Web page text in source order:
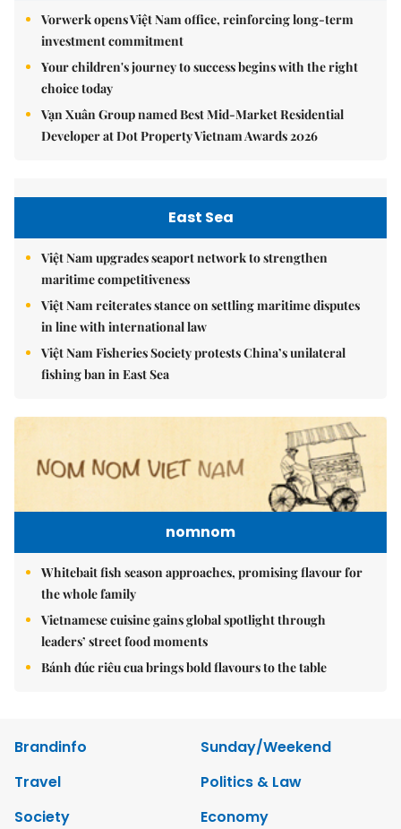
Vorwerk opens Việt Nam office, reinforcing long-term
investment commitment
Your children's journey to success begins with the right
choice today
Vạn Xuân Group named Best Mid-Market Residential
Developer at Dot Property Vietnam Awards 2026
East Sea
Việt Nam upgrades seaport network to strengthen
maritime competitiveness
Việt Nam reiterates stance on settling maritime disputes
in line with international law
Việt Nam Fisheries Society protests China’s unilateral
fishing ban in East Sea
nomnom
Whitebait fish season approaches, promising flavour for
the whole family
Vietnamese cuisine gains global spotlight through
leaders’ street food moments
Bánh đúc riêu cua brings bold flavours to the table
Brandinfo
Sunday/Weekend
Travel
Politics & Law
Society
Economy